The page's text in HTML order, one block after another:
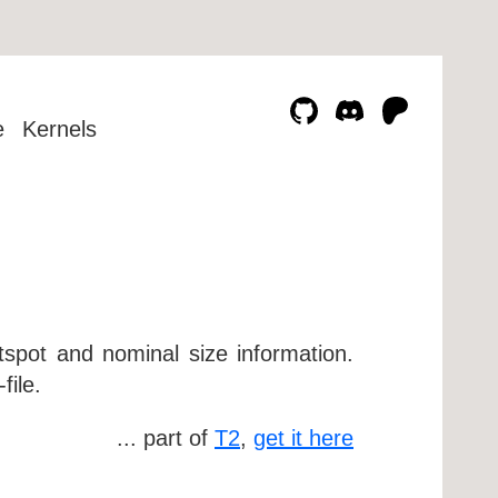
Kernels
and nominal size information.
... part of T2, get it here